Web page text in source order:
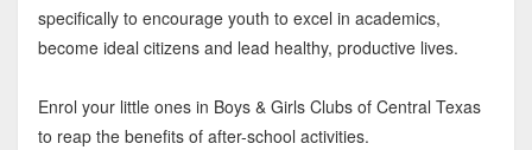
specifically to encourage youth to excel in academics,
become ideal citizens and lead healthy, productive lives.
Enrol your little ones in Boys & Girls Clubs of Central Texas
to reap the benefits of after-school activities.